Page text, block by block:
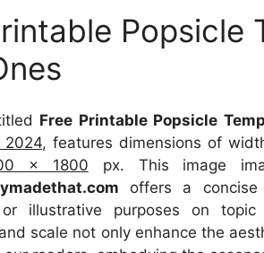
Popsicle
Free Printable Popsicle
2024, features dimensions of
x 1800 px. This image
offers a
or illustrative purposes on topic
scale not only enhance the